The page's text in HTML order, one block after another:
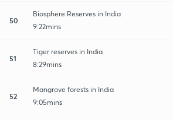
50
Biosphere Reserves in India
9:22mins
51
Tiger reserves in India
8:29mins
52
Mangrove forests in India
9:05mins